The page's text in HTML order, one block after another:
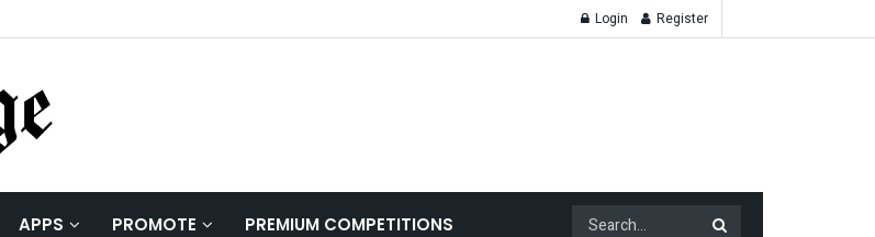
Login Register
APPS PROMOTE PREMIUM COMPETITIONS